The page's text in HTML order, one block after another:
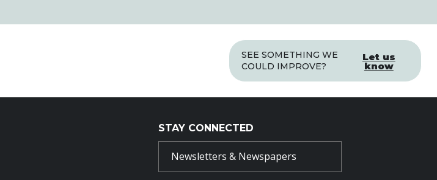
SEE SOMETHING WE
COULD IMPROVE?
Let us
know
STAY CONNECTED
Newsletters & Newspapers